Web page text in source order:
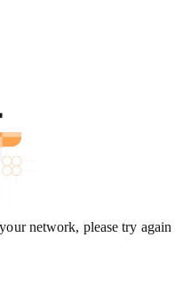
network, please try again